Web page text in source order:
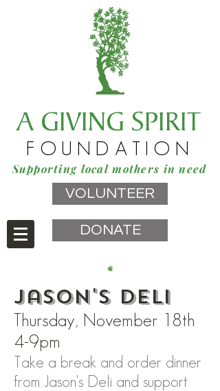
A GIVING SPIRIT
FOUNDATION
Supporting local mothers in need
VOLUNTEER
DONATE
Jason's Deli
Thursday, November 18th
4-9pm
Take a break and order dinner
from Jason's Deli and support